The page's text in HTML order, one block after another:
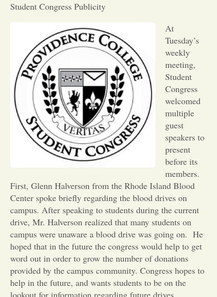
News
Arts &
Entertainment
Opinion
Portfolio
Sports
Letters to the Editor
Student Congress Publicity
At
Tuesday’s
weekly
meeting,
Student
Congress
welcomed
multiple
guest
speakers to
present
before its
members.
First, Glenn Halverson from the Rhode Island Blood
Center spoke briefly regarding the blood drives on
campus. After speaking to students during the current
drive, Mr. Halverson realized that many students on
campus were unaware a blood drive was going on. He
hoped that in the future the congress would help to get
word out in order to grow the number of donations
provided by the campus community. Congress hopes to
help in the future, and wants students to be on the
lookout for information regarding future drives.